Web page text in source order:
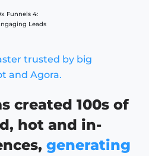
Funnels 4:
Leads
trusted by big
and Agora.
created 100s of
hot and in-
generating